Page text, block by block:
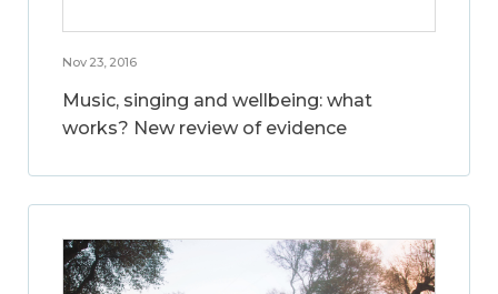
Nov 23, 2016
Music, singing and wellbeing: what
works? New review of evidence